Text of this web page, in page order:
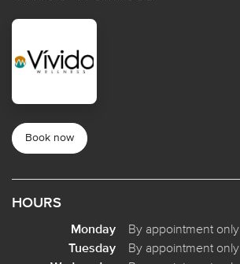
Book now
HOURS
Monday
By appointment only
Tuesday
By appointment only